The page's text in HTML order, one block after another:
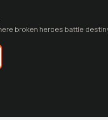
broken heroes battle